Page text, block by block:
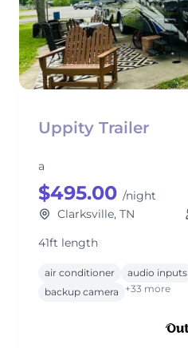
Uppity Trailer
a
$495.00 /night
Clarksville, TN
41ft length
air conditioner audio inputs
backup camera
+33 more